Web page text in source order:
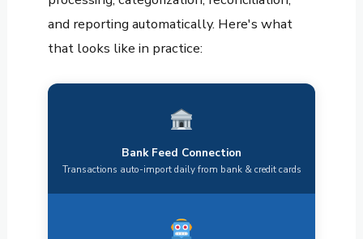
and reporting automatically. Here's what
that looks like in practice:
Bank Feed Connection
Transactions auto-import daily from bank & credit cards